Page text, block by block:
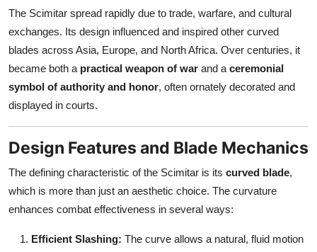
The Scimitar spread rapidly due to trade, warfare, and cultural
exchanges. Its design influenced and inspired other curved
blades across Asia, Europe, and North Africa. Over centuries, it
became both a practical weapon of war and a ceremonial
symbol of authority and honor, often ornately decorated and
displayed in courts.
Design Features and Blade Mechanics
The defining characteristic of the Scimitar is its curved blade,
which is more than just an aesthetic choice. The curvature
enhances combat effectiveness in several ways:
Efficient Slashing: The curve allows a natural, fluid motion